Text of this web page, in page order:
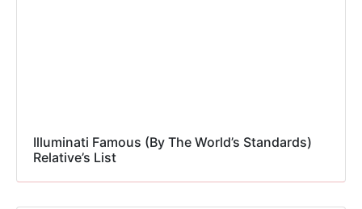
Illuminati Famous (By The World’s Standards)
Relative’s List